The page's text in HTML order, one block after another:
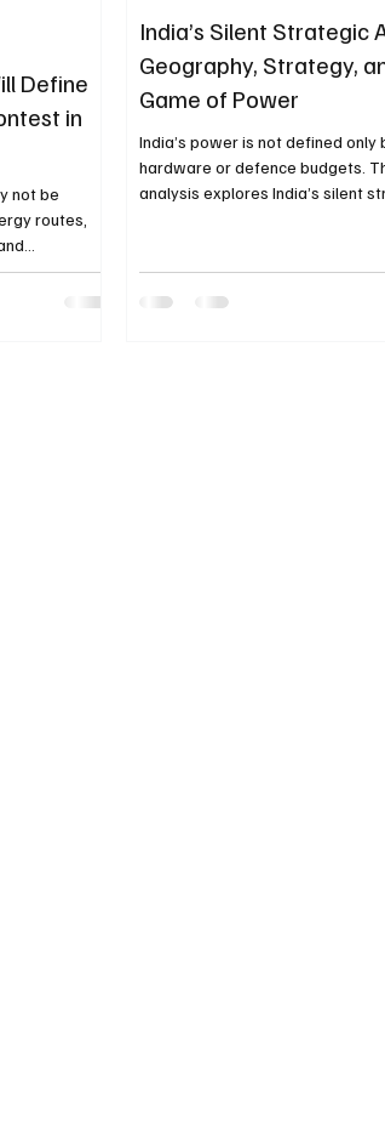
Define
in
not be
routes,
Ocean
theater
India’s Silent Strategic
Geography, Strategy,
Game of Power
India’s power is not defined only
hardware or defence budgets.
analysis explores India’s silent
thinking — and why it may
global geopolitics.